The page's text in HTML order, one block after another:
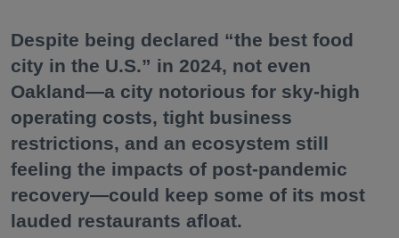
Despite being declared “the best food
city in the U.S.” in 2024, not even
Oakland—a city notorious for sky-high
operating costs, tight business
restrictions, and an ecosystem still
feeling the impacts of post-pandemic
recovery—could keep some of its most
lauded restaurants afloat.